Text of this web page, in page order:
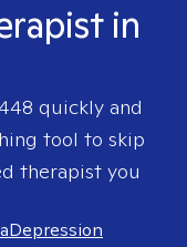
in
quickly and
tool to skip
therapist you
Depression